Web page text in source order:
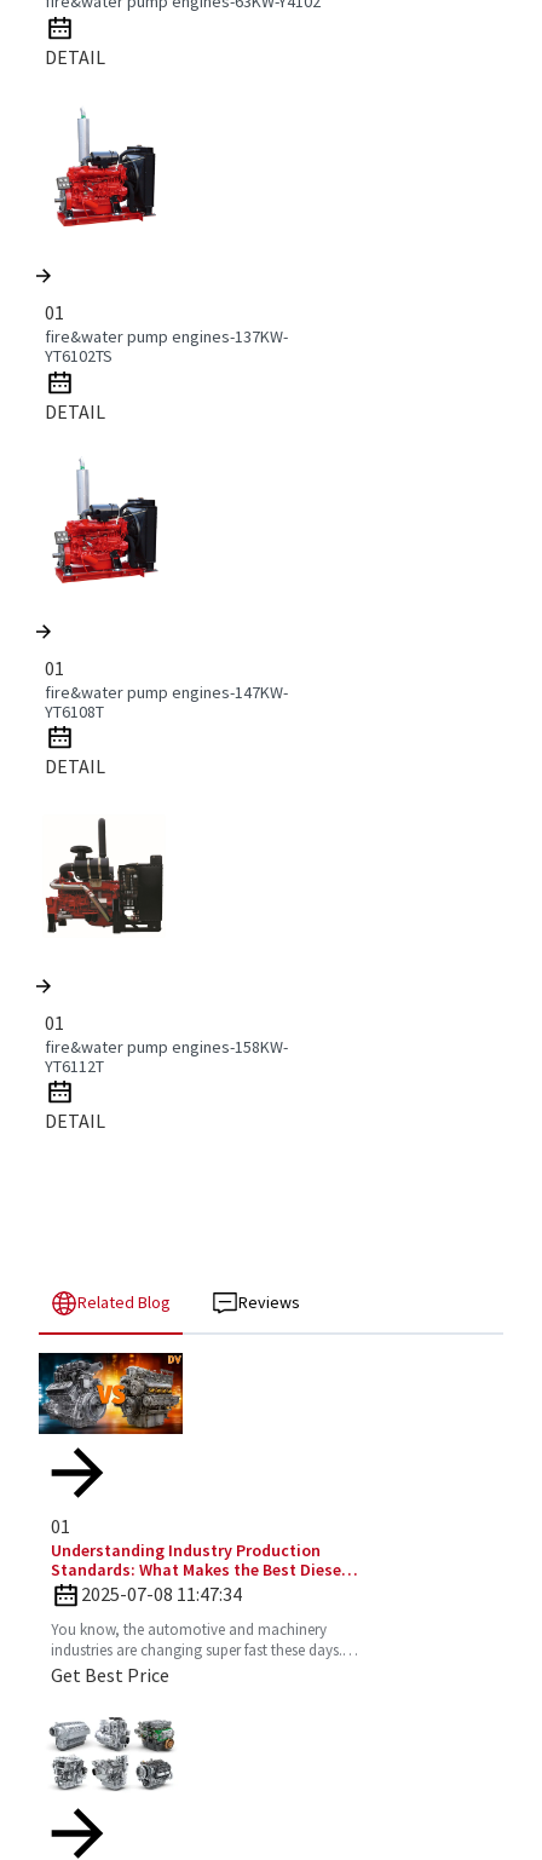
DETAIL
01
fire&water pump engines-137KW-
YT6102TS
DETAIL
01
fire&water pump engines-147KW-
YT6108T
DETAIL
01
fire&water pump engines-158KW-
YT6112T
DETAIL
Related Blog Reviews
01
Understanding Industry Production
Standards: What Makes the Best Diesel
Engines Stand Out?
2025-07-08 11:47:34
You know, the automotive and machinery
industries are changing super fast these days.
So, understanding production standards is
Get Best Price